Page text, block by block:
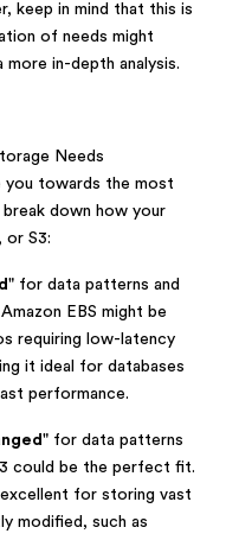
keep in mind that this is
of needs might
in-depth analysis.
Needs
you towards the most
down how your
or S3:
" for data patterns and
EBS might be
requiring low-latency
it ideal for databases
performance.
" for data patterns
could be the perfect fit.
for storing vast
modified, such as